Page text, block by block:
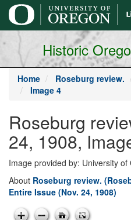
main
content
Historic
Home Roseburg review.
Image 4
Roseburg
24, 1908,
Image provided by: University
About Roseburg review.
Entire Issue (Nov. 24, 1908)